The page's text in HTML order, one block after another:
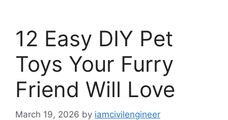
12 Easy DIY Pet
Toys Your Furry
Friend Will Love
March 19, 2026 by iamcivilengineer